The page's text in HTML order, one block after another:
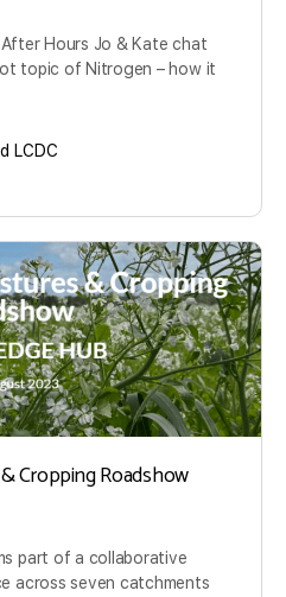
After Hours Jo & Kate chat
topic of Nitrogen – how it
LCDC
Cropping Roadshow
part of a collaborative
across seven catchments